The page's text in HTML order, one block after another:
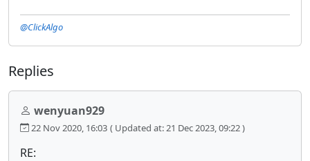
@ClickAlgo
Replies
wenyuan929
22 Nov 2020, 16:03 ( Updated at: 21 Dec 2023, 09:22 )
RE: